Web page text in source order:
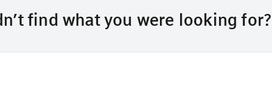
find what you were looking for?